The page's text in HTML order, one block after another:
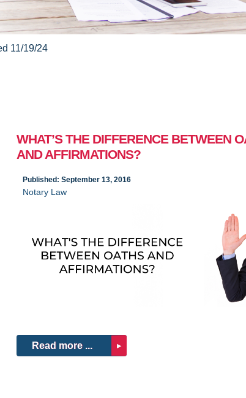
11/19/24
WHAT’S THE DIFFERENCE BETWEEN
AND AFFIRMATIONS?
Published: September 13, 2016
Notary Law
Read more ...